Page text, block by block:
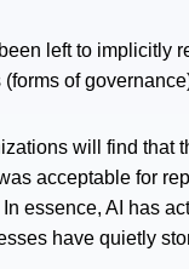
left to implicitly
of
will find that
acceptable for
essence, AI has
have quietly